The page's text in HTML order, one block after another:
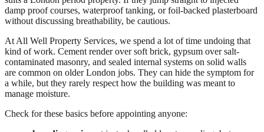
damp proof courses, waterproof tanking, or foil-backed plasterboard
without discussing breathability, be cautious.
At All Well Property Services, we spend a lot of time undoing that
kind of work. Cement render over soft brick, gypsum over salt-
contaminated masonry, and sealed internal systems on solid walls
are common on older London jobs. They can hide the symptom for
a while, but they rarely respect how the building was meant to
manage moisture.
Check for these basics before appointing anyone: